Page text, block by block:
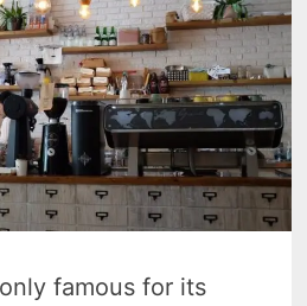
famous for its